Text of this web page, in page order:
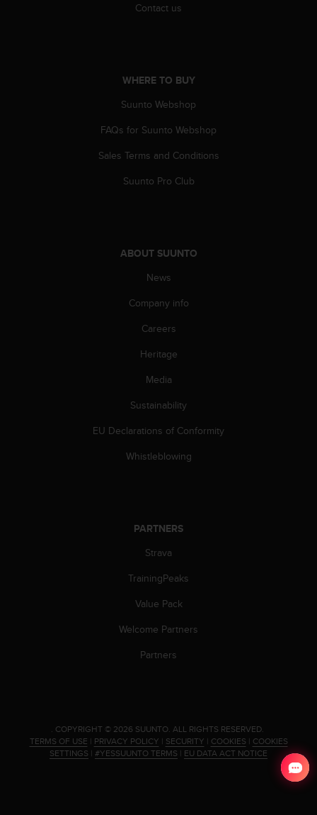
Contact us
WHERE TO BUY
Suunto Webshop
FAQs for Suunto Webshop
Sales Terms and Conditions
Suunto Pro Club
ABOUT SUUNTO
News
Company info
Careers
Heritage
Media
Sustainability
EU Declarations of Conformity
Whistleblowing
PARTNERS
Strava
TrainingPeaks
Value Pack
Welcome Partners
Partners
. COPYRIGHT © 2026 SUUNTO. ALL RIGHTS RESERVED.
TERMS OF USE | PRIVACY POLICY | SECURITY | COOKIES | COOKIES
SETTINGS | #YESSUUNTO TERMS | EU DATA ACT NOTICE